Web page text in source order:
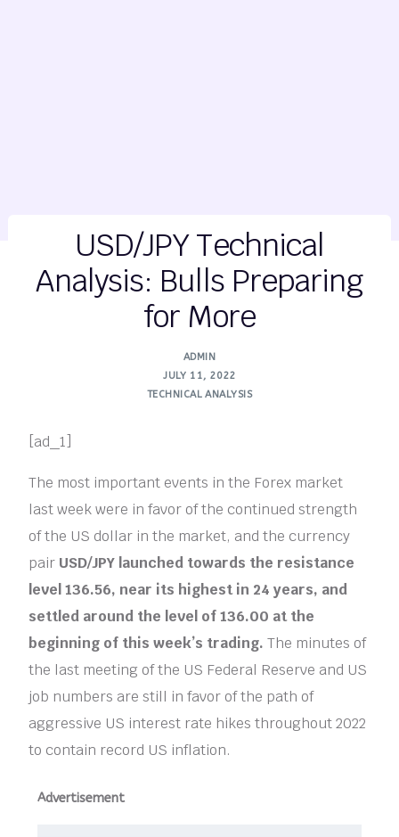
USD/JPY Technical
Analysis: Bulls Preparing
for More
ADMIN
JULY 11, 2022
TECHNICAL ANALYSIS
[ad_1]
The most important events in the Forex market
last week were in favor of the continued strength
of the US dollar in the market, and the currency
pair USD/JPY launched towards the resistance
level 136.56, near its highest in 24 years, and
settled around the level of 136.00 at the
beginning of this week’s trading. The minutes of
the last meeting of the US Federal Reserve and US
job numbers are still in favor of the path of
aggressive US interest rate hikes throughout 2022
to contain record US inflation.
Advertisement